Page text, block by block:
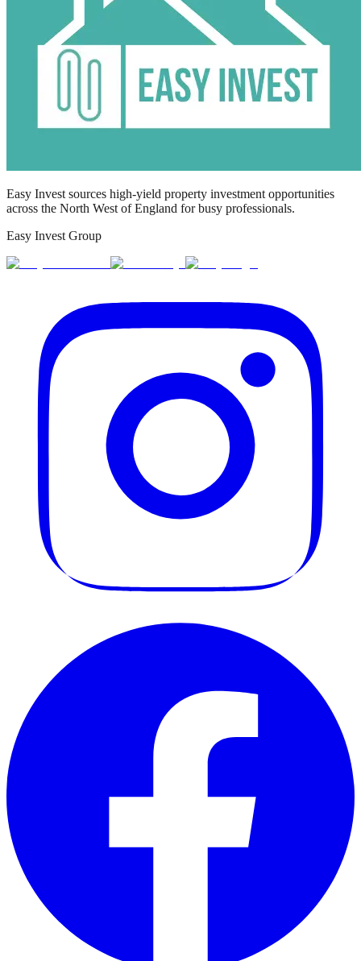
Easy Invest sources high-yield property investment opportunities
across the North West of England for busy professionals.
Easy Invest Group